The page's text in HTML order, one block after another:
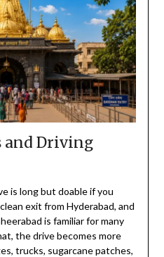
and Driving
is long but doable if you
exit from Hyderabad, and
is familiar for many
the drive becomes more
trucks, sugarcane patches,